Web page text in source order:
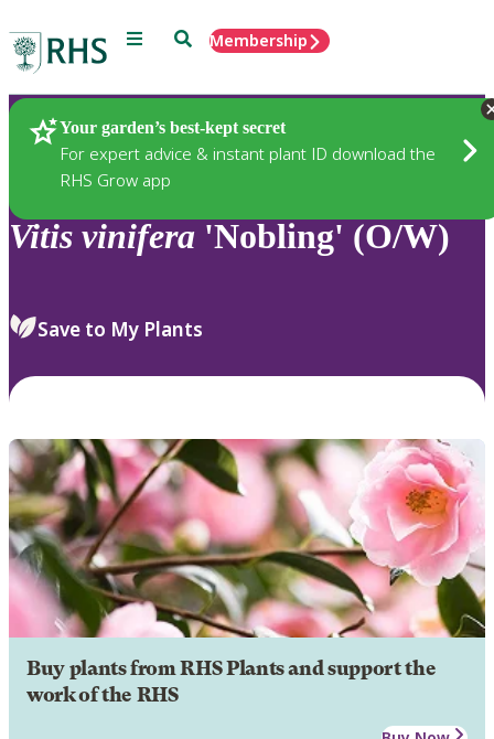
Menu SearchMembership
Your garden’s best-kept secret
For expert advice & instant plant ID download the
RHS Grow app
Plants
Vitis vinifera 'Nobling' (O/W)
Save to My Plants
Buy plants from RHS Plants and support the
work of the RHS